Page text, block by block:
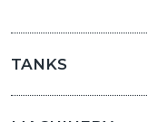
TANKS